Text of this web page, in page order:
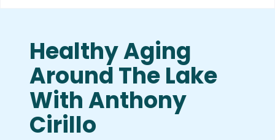
Healthy Aging
Around The Lake
With Anthony
Cirillo